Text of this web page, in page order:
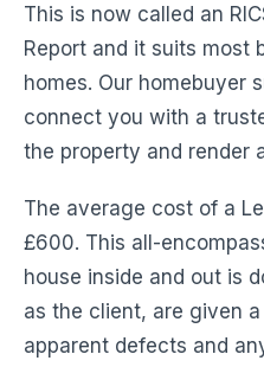
This is now called an
Report and it suits most
homes. Our homebuyer
connect you with a
the property and render
The average cost of a
£600. This all-
house inside and out is
as the client, are given
apparent defects and